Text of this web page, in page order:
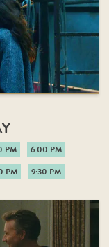
PM
6:00 PM
PM 9:30 PM